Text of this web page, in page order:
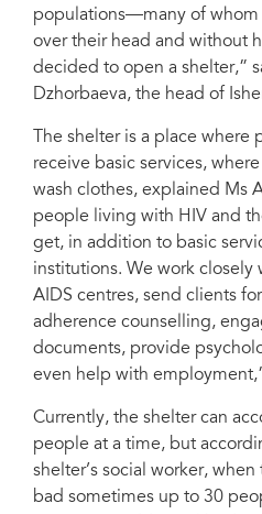
populations—many of
over their head and without
decided to open a shelter,”
Dzhorbaeva, the head of
The shelter is a place where
receive basic services,
wash clothes, explained Ms
people living with HIV and
get, in addition to basic
institutions. We work closely
AIDS centres, send clients
adherence counselling,
documents, provide
even help with
Currently, the shelter can
people at a time, but
shelter’s social worker,
bad sometimes up to 30